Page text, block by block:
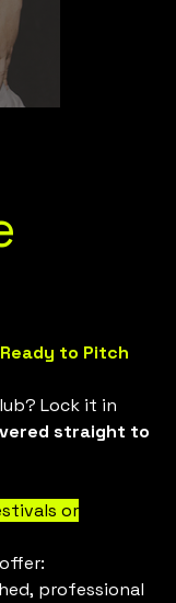
to Pitch
Lock it in
straight to
or
professional